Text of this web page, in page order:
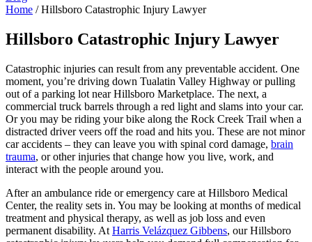
Home /Hillsboro Catastrophic Injury Lawyer
Hillsboro Catastrophic Injury Lawyer
Catastrophic injuries can result from any preventable accident. One
moment, you’re driving down Tualatin Valley Highway or pulling
out of a parking lot near Hillsboro Marketplace. The next, a
commercial truck barrels through a red light and slams into your car.
Or you may be riding your bike along the Rock Creek Trail when a
distracted driver veers off the road and hits you. These are not minor
car accidents – they can leave you with spinal cord damage, brain
trauma, or other injuries that change how you live, work, and
interact with the people around you.
After an ambulance ride or emergency care at Hillsboro Medical
Center, the reality sets in. You may be looking at months of medical
treatment and physical therapy, as well as job loss and even
permanent disability. At Harris Velázquez Gibbens, our Hillsboro